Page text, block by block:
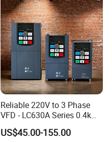
Reliable 220V to 3 Phase
VFD - LC630A Series 0.4kw
to 5.5kw
US$45.00-155.00